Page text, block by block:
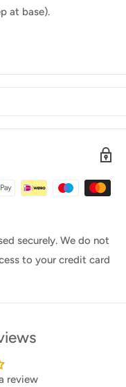
at base).
securely. We do not
to your credit card
review